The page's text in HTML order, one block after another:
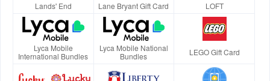
Lands' End Lane Bryant Gift Card LOFT
Lyca Mobile
International Bundles
Lyca Mobile National
Bundles
LEGO Gift Card